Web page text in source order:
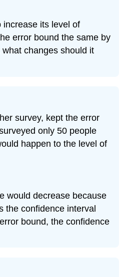
increase its level of
error bound the same by
changes should it
survey, kept the error
only 50 people
happen to the level of
would decrease because
the confidence interval
bound, the confidence